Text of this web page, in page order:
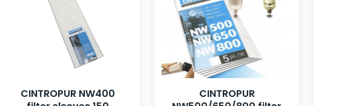
CINTROPUR NW400
CINTROPUR